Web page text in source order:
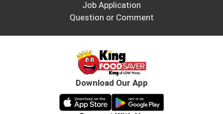
Job Application
Question or Comment
Download Our App